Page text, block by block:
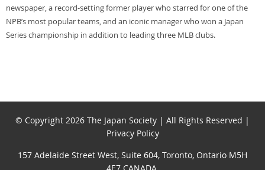
newspaper, a record-setting former player who starred for one of the
NPB’s most popular teams, and an iconic manager who won a Japan
Series championship in addition to leading three MLB clubs.
© Copyright 2026 The Japan Society | All Rights Reserved |
Privacy Policy
157 Adelaide Street West, Suite 604, Toronto, Ontario M5H